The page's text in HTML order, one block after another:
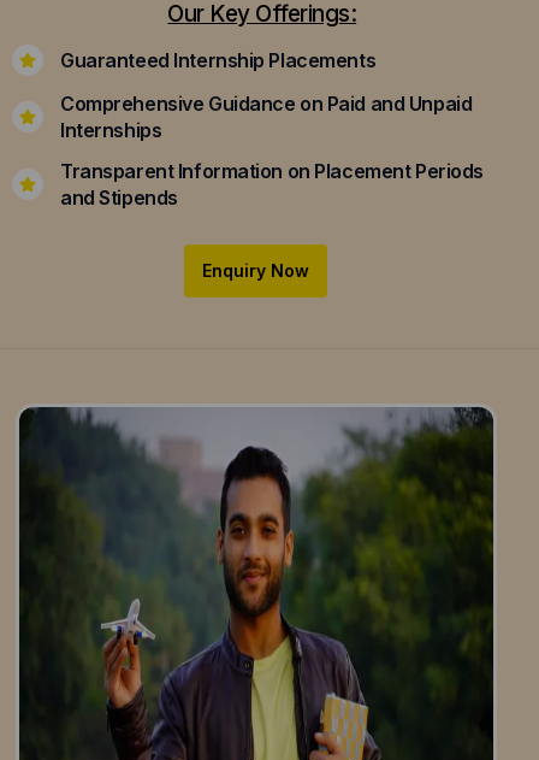
Our Key Offerings:
Guaranteed Internship Placements
Comprehensive Guidance on Paid and Unpaid
Internships
Transparent Information on Placement Periods
and Stipends
Enquiry Now